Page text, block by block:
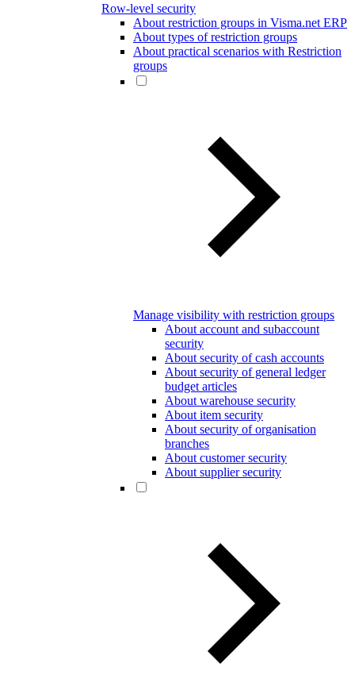
Row-level security
About restriction groups in Visma.net ERP
About types of restriction groups
About practical scenarios with Restriction
groups
Manage visibility with restriction groups
About account and subaccount
security
About security of cash accounts
About security of general ledger
budget articles
About warehouse security
About item security
About security of organisation
branches
About customer security
About supplier security